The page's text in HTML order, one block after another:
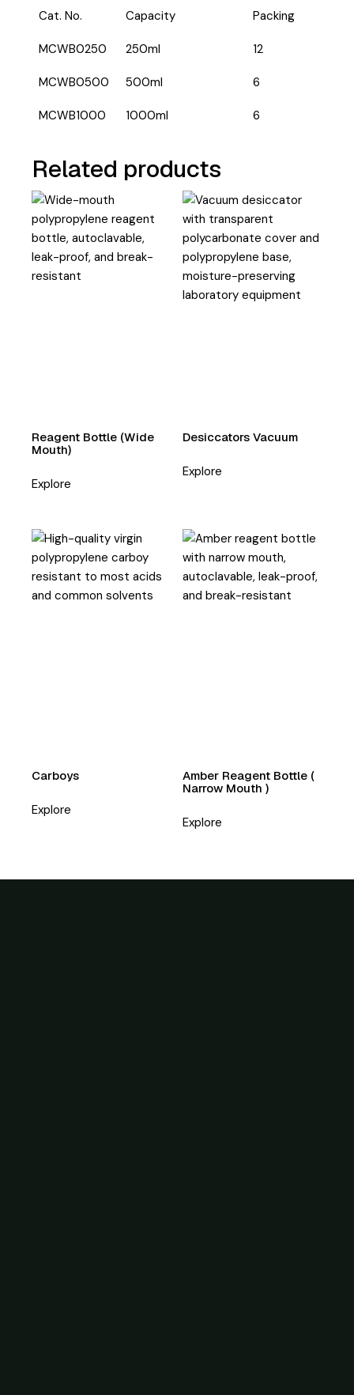
Cat. No. Capacity Packing
MCWB0250 250ml 12
MCWB0500 500ml 6
MCWB1000 1000ml 6
Related products
Reagent Bottle (Wide
Mouth)
Explore
Desiccators Vacuum
Explore
Carboys
Explore
Amber Reagent Bottle (
Narrow Mouth )
Explore